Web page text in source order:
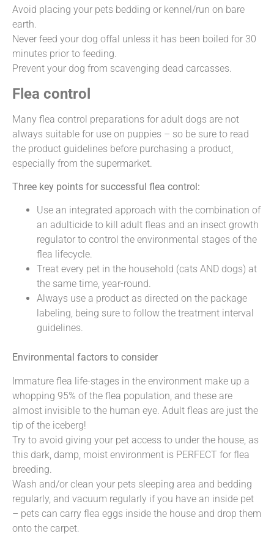
Avoid placing your pets bedding or kennel/run on bare
earth.
Never feed your dog offal unless it has been boiled for 30
minutes prior to feeding.
Prevent your dog from scavenging dead carcasses.
Flea control
Many flea control preparations for adult dogs are not
always suitable for use on puppies – so be sure to read
the product guidelines before purchasing a product,
especially from the supermarket.
Three key points for successful flea control:
Use an integrated approach with the combination of
an adulticide to kill adult fleas and an insect growth
regulator to control the environmental stages of the
flea lifecycle.
Treat every pet in the household (cats AND dogs) at
the same time, year-round.
Always use a product as directed on the package
labeling, being sure to follow the treatment interval
guidelines.
Environmental factors to consider
Immature flea life-stages in the environment make up a
whopping 95% of the flea population, and these are
almost invisible to the human eye. Adult fleas are just the
tip of the iceberg!
Try to avoid giving your pet access to under the house, as
this dark, damp, moist environment is PERFECT for flea
breeding.
Wash and/or clean your pets sleeping area and bedding
regularly, and vacuum regularly if you have an inside pet
– pets can carry flea eggs inside the house and drop them
onto the carpet.